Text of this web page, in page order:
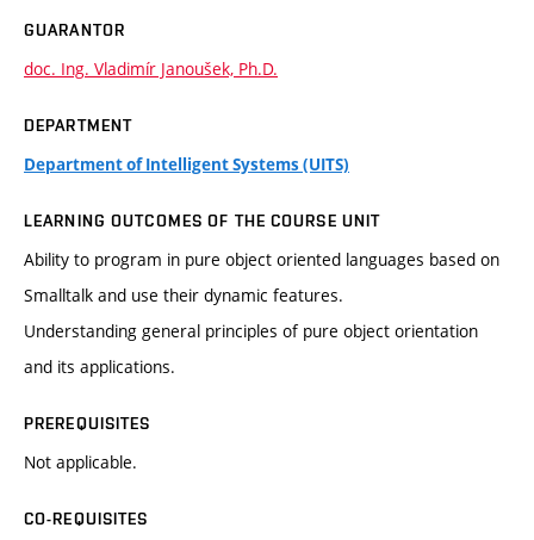
GUARANTOR
doc. Ing. Vladimír Janoušek, Ph.D.
DEPARTMENT
Department of Intelligent Systems (UITS)
LEARNING OUTCOMES OF THE COURSE UNIT
Ability to program in pure object oriented languages based on
Smalltalk and use their dynamic features.
Understanding general principles of pure object orientation
and its applications.
PREREQUISITES
Not applicable.
CO-REQUISITES